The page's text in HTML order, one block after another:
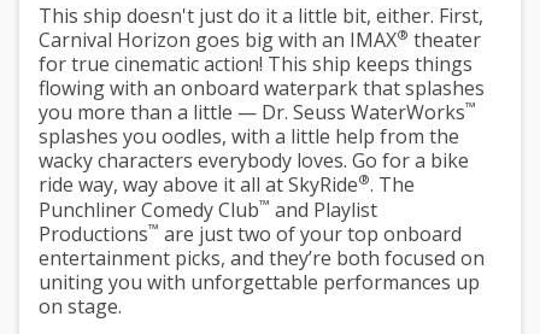
This ship doesn't just do it a little bit, either. First,
Carnival Horizon goes big with an IMAX® theater
for true cinematic action! This ship keeps things
flowing with an onboard waterpark that splashes
you more than a little — Dr. Seuss WaterWorks™
splashes you oodles, with a little help from the
wacky characters everybody loves. Go for a bike
ride way, way above it all at SkyRide®. The
Punchliner Comedy Club™ and Playlist
Productions™ are just two of your top onboard
entertainment picks, and they’re both focused on
uniting you with unforgettable performances up
on stage.